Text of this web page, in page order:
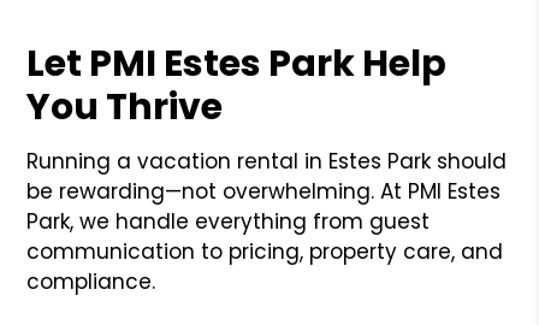
Let PMI Estes Park Help
You Thrive
Running a vacation rental in Estes Park should
be rewarding—not overwhelming. At PMI Estes
Park, we handle everything from guest
communication to pricing, property care, and
compliance.